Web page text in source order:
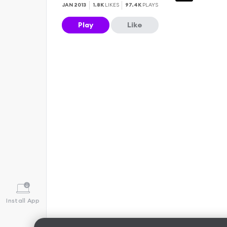
Install App
JAN 2013 1.8K LIKES 97.4K PLAYS
Play Like